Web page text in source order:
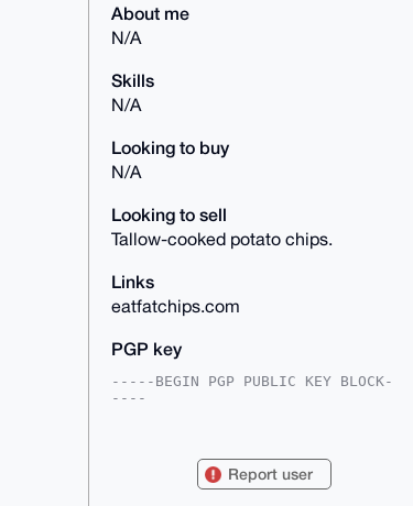
About me
N/A
Skills
N/A
Looking to buy
N/A
Looking to sell
Tallow-cooked potato chips.
Links
eatfatchips.com
PGP key
-----BEGIN PGP PUBLIC KEY BLOCK-
----
zvv55oW0GWVhdGZhdGNoaXBzQHhtcmJh
emFhci5jb22IlAQTFgoAPBYhBMiIJ4RE
Report user